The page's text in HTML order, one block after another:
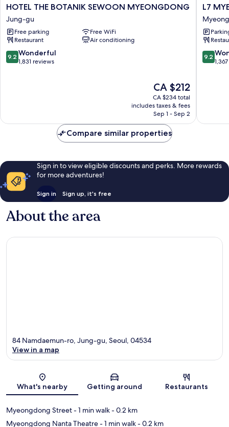
HOTEL
THE
BOTANIK
SEWOON
MYEONGDONG
Jung-
gu
HOTEL THE BOTANIK SEWOON MYEONGDONG
Jung-gu
Free parking
Free WiFi
Restaurant
Air conditioning
9.2
out
9.2 Wonderful
1,831 reviews
The
price
is
CA $212
CA $212
CA $234 total
includes taxes & fees
Sep 1 - Sep 2
L7
by
LOTTE
HOTELS
dong
L7
9.2
out
9.2
Compare similar properties
Sign in to view eligible discounts and perks. More rewards
for more adventures!
Sign in Sign up, it's free
About the area
Map
84 Namdaemun-ro, Jung-gu, Seoul, 04534
View in a map
What's nearby Getting around Restaurants
Myeongdong Street- 1 min walk- 0.2 km
Myeongdong Nanta Theatre- 1 min walk- 0.2 km